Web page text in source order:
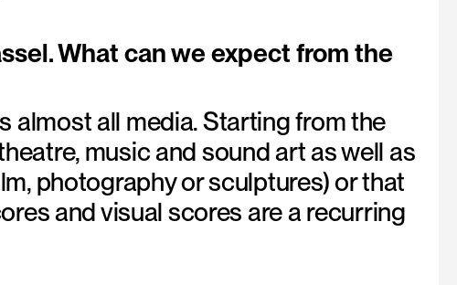
What can we expect from the
almost all media. Starting from the
music and sound art as well as
photography or sculptures) or that
and visual scores are a recurring